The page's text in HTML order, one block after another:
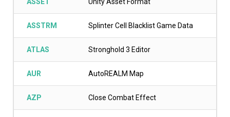
ASSTRM Splinter Cell Blacklist Game Data
ATLAS Stronghold 3 Editor
AUR AutoREALM Map
AZP Close Combat Effect